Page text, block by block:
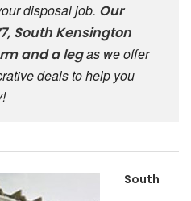
disposal job. Our
South Kensington
and a legas we offer
deals to help you
South